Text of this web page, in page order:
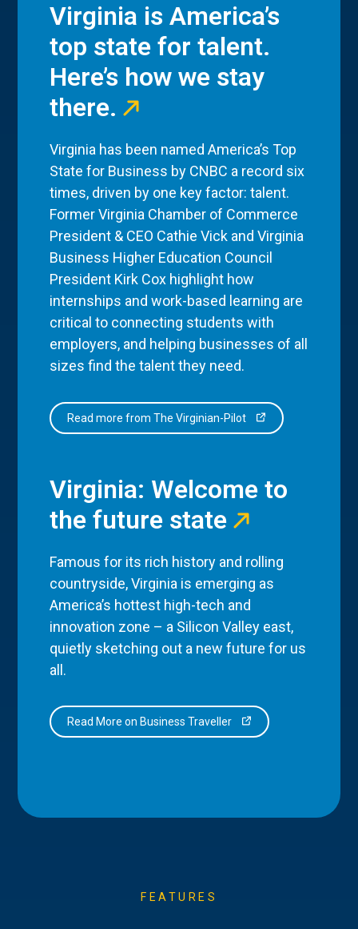
Virginia is America’s
top state for talent.
Here’s how we stay
there.
Virginia has been named America’s Top
State for Business by CNBC a record six
times, driven by one key factor: talent.
Former Virginia Chamber of Commerce
President & CEO Cathie Vick and Virginia
Business Higher Education Council
President Kirk Cox highlight how
internships and work-based learning are
critical to connecting students with
employers, and helping businesses of all
sizes find the talent they need.
Read more from The Virginian-Pilot
Virginia: Welcome to
the future state
Famous for its rich history and rolling
countryside, Virginia is emerging as
America’s hottest high-tech and
innovation zone – a Silicon Valley east,
quietly sketching out a new future for us
all.
Read More on Business Traveller
FEATURES